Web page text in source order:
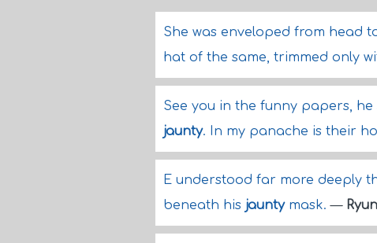
She was enveloped from head
hat of the same, trimmed only
See you in the funny papers, he
jaunty. In my panache is their
E understood far more deeply
beneath his jauntymask.—